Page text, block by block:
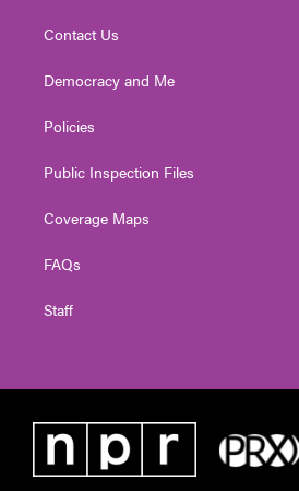
Contact Us
Democracy and Me
Policies
Public Inspection Files
Coverage Maps
FAQs
Staff